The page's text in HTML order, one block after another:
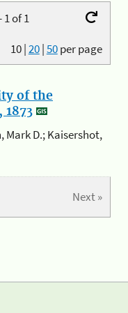
of 1
10|20|50per page
of the
Mark D.; Kaisershot,
Next »